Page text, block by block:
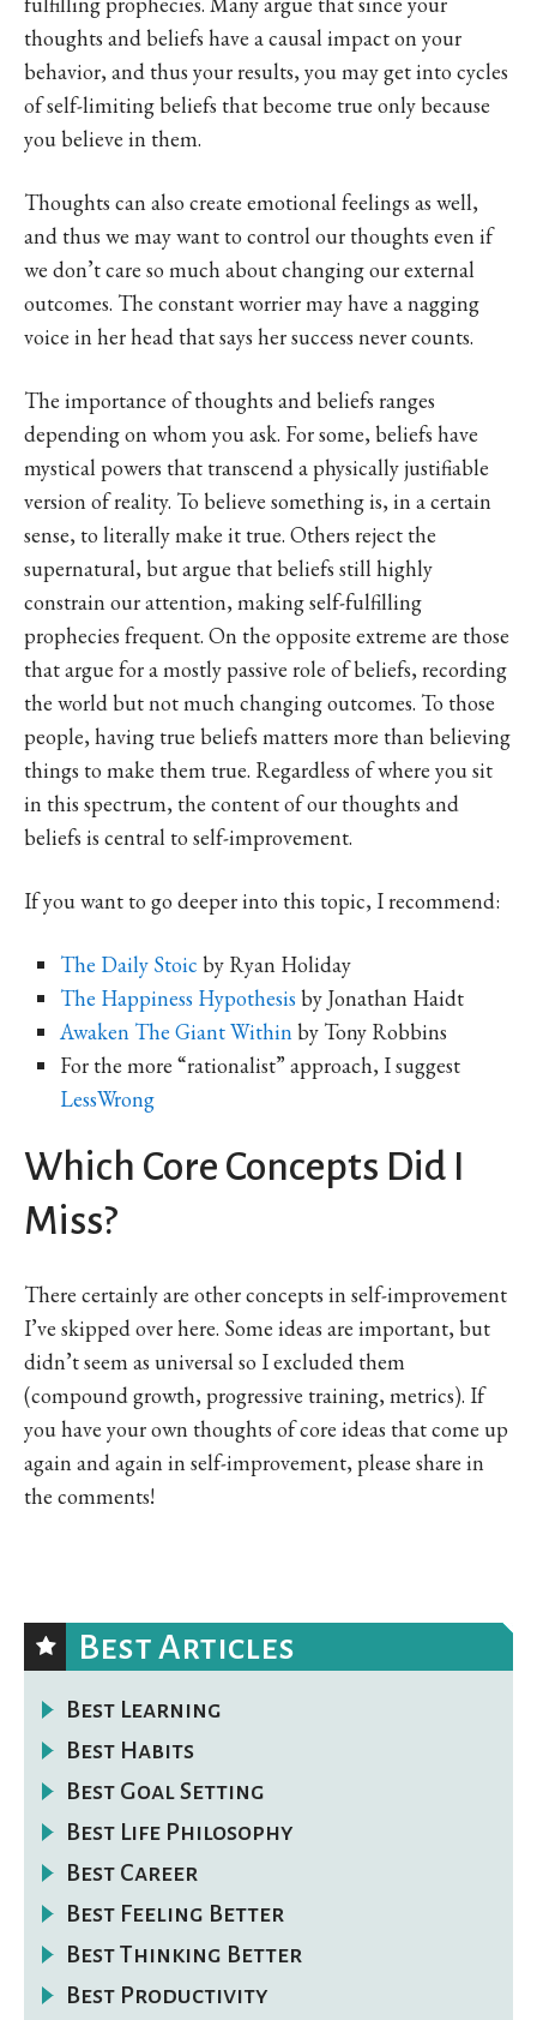
thoughts and beliefs have a causal impact on your
behavior, and thus your results, you may get into cycles
of self-limiting beliefs that become true only because
you believe in them.
Thoughts can also create emotional feelings as well,
and thus we may want to control our thoughts even if
we don’t care so much about changing our external
outcomes. The constant worrier may have a nagging
voice in her head that says her success never counts.
The importance of thoughts and beliefs ranges
depending on whom you ask. For some, beliefs have
mystical powers that transcend a physically justifiable
version of reality. To believe something is, in a certain
sense, to literally make it true. Others reject the
supernatural, but argue that beliefs still highly
constrain our attention, making self-fulfilling
prophecies frequent. On the opposite extreme are those
that argue for a mostly passive role of beliefs, recording
the world but not much changing outcomes. To those
people, having true beliefs matters more than believing
things to make them true. Regardless of where you sit
in this spectrum, the content of our thoughts and
beliefs is central to self-improvement.
If you want to go deeper into this topic, I recommend:
The Daily Stoic by Ryan Holiday
The Happiness Hypothesis by Jonathan Haidt
Awaken The Giant Withinby Tony Robbins
For the more “rationalist” approach, I suggest
LessWrong
Which Core Concepts Did I
Miss?
There certainly are other concepts in self-improvement
I’ve skipped over here. Some ideas are important, but
didn’t seem as universal so I excluded them
(compound growth, progressive training, metrics). If
you have your own thoughts of core ideas that come up
again and again in self-improvement, please share in
the comments!
Best Articles
Best Learning
Best Habits
Best Goal Setting
Best Life Philosophy
Best Career
Best Feeling Better
Best Thinking Better
Best Productivity